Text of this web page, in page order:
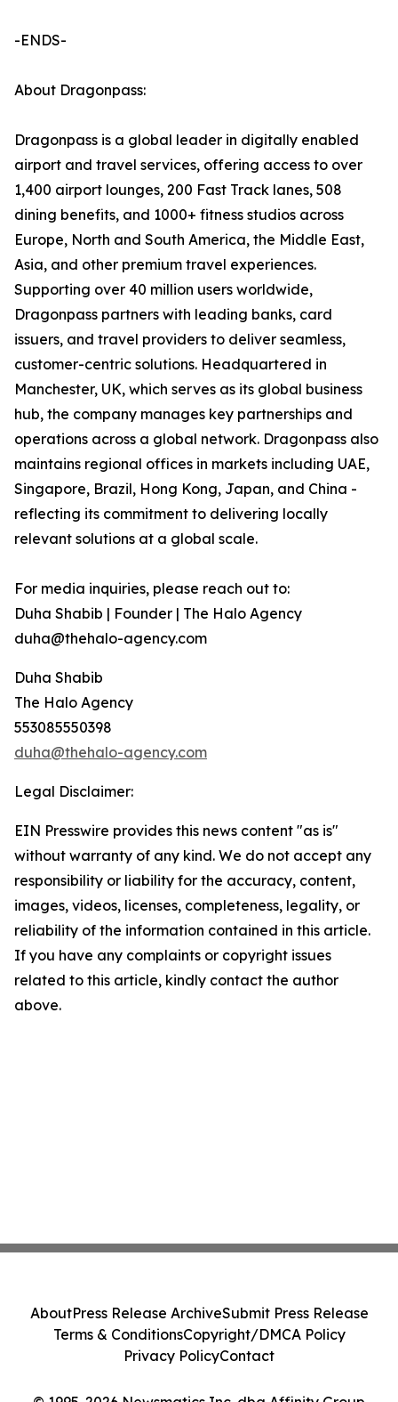
-ENDS-
About Dragonpass:
Dragonpass is a global leader in digitally enabled
airport and travel services, offering access to over
1,400 airport lounges, 200 Fast Track lanes, 508
dining benefits, and 1000+ fitness studios across
Europe, North and South America, the Middle East,
Asia, and other premium travel experiences.
Supporting over 40 million users worldwide,
Dragonpass partners with leading banks, card
issuers, and travel providers to deliver seamless,
customer-centric solutions. Headquartered in
Manchester, UK, which serves as its global business
hub, the company manages key partnerships and
operations across a global network. Dragonpass also
maintains regional offices in markets including UAE,
Singapore, Brazil, Hong Kong, Japan, and China -
reflecting its commitment to delivering locally
relevant solutions at a global scale.
For media inquiries, please reach out to:
Duha Shabib | Founder | The Halo Agency
duha@thehalo-agency.com
Duha Shabib
The Halo Agency
553085550398
duha@thehalo-agency.com
Legal Disclaimer:
EIN Presswire provides this news content "as is"
without warranty of any kind. We do not accept any
responsibility or liability for the accuracy, content,
images, videos, licenses, completeness, legality, or
reliability of the information contained in this article.
If you have any complaints or copyright issues
related to this article, kindly contact the author
above.
AboutPress Release ArchiveSubmit Press Release
Terms & ConditionsCopyright/DMCA Policy
Privacy PolicyContact